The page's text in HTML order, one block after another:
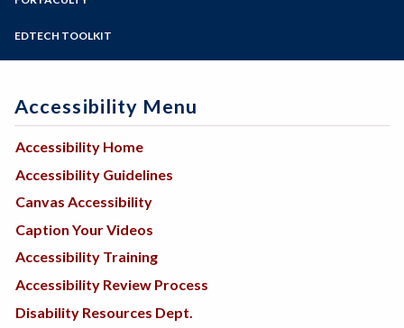
EDTECH TOOLKIT
Accessibility Menu
Accessibility Home
Accessibility Guidelines
Canvas Accessibility
Caption Your Videos
Accessibility Training
Accessibility Review Process
Disability Resources Dept.